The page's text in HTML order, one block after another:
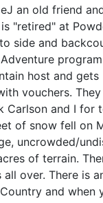
an old friend
"retired" at
side and
host and gets
vouchers.
Carlson and I for
of snow fell on
uncrowded/
of terrain.
over. There is
and when